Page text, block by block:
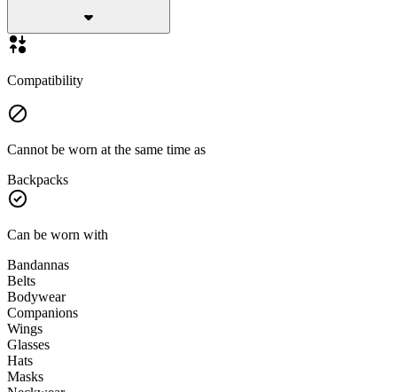
Compatibility
Cannot be worn at the same time as
Backpacks
Can be worn with
Bandannas
Belts
Bodywear
Companions
Wings
Glasses
Hats
Masks